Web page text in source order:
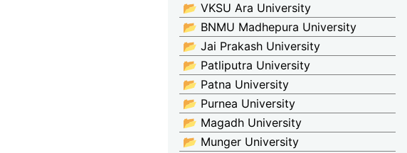
📂 VKSU Ara University
📂 BNMU Madhepura University
📂 Jai Prakash University
📂 Patliputra University
📂 Patna University
📂 Purnea University
📂 Magadh University
📂 Munger University